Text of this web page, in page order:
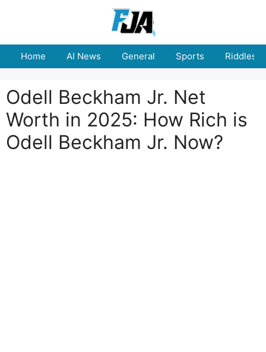
Home AI News General Sports Riddles
Odell Beckham Jr. Net
Worth in 2025: How Rich is
Odell Beckham Jr. Now?